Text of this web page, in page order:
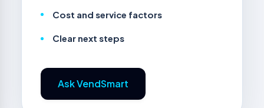
Cost and service factors
Clear next steps
Ask VendSmart